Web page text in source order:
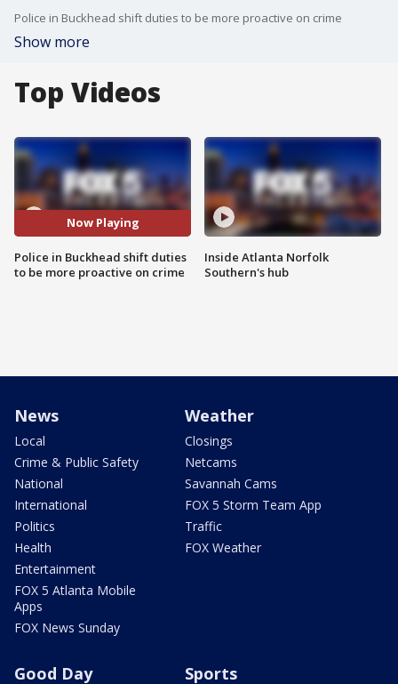
Police in Buckhead shift duties to be more proactive on crime
Show more
Top Videos
Now Playing
Police in Buckhead shift duties
to be more proactive on crime
Inside Atlanta Norfolk
Southern's hub
News
Local
Crime & Public Safety
National
International
Politics
Health
Entertainment
FOX 5 Atlanta Mobile
Apps
FOX News Sunday
Weather
Closings
Netcams
Savannah Cams
FOX 5 Storm Team App
Traffic
FOX Weather
Good Day
Sports